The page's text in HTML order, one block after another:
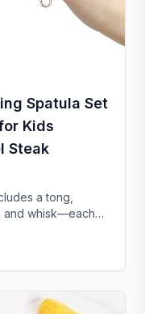
Spatula Set
Kids
Steak
a tong,
and whisk—each
rose gold, and